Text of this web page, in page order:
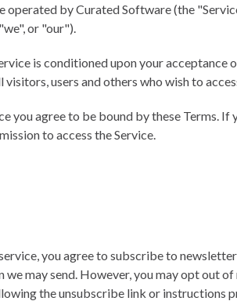
operated by Curated Software (the
or "our").
is conditioned upon your acceptance
users and others who wish to
you agree to be bound by these Terms.
to access the Service.
you agree to subscribe to
may send. However, you may opt out of
the unsubscribe link or instructions